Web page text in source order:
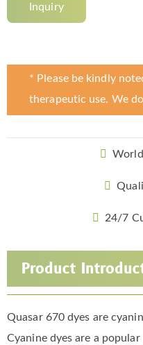
Inquiry
* Please be kindly
therapeutic use. We
24/7
Product
Quasar 670 dyes are
Cyanine dyes are a